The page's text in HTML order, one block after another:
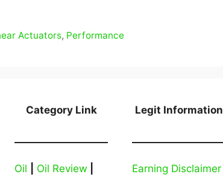
Actuators, Performance
Category Link
Oil Oil Review
Legit Information
Earning Disclaimer